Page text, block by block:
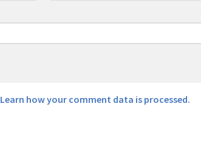
Learn how your comment data is processed.